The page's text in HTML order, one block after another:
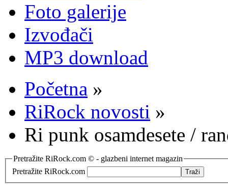
Foto galerije
Izvođači
MP3 download
Početna »
RiRock novosti »
Ri punk osamdesete /
Pretražite RiRock.com © - glazbeni internet magazin
Pretražite RiRock.com